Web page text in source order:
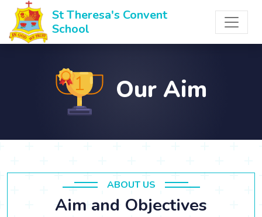
St Theresa's Convent
School
Our Aim
ABOUT US
Aim and Objectives